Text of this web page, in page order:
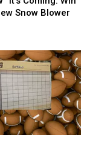
Snow Blower